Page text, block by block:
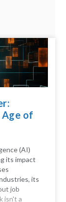
of
(AI)
its impact
its
job
isn't a